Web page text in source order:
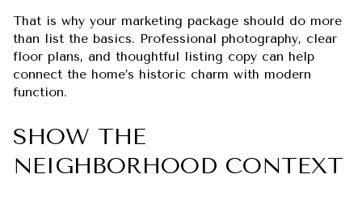
That is why your marketing package should do more
than list the basics. Professional photography, clear
floor plans, and thoughtful listing copy can help
connect the home’s historic charm with modern
function.
SHOW THE
NEIGHBORHOOD CONTEXT